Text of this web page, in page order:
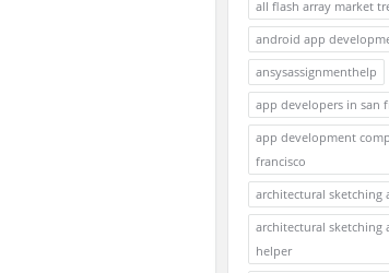
all flash array market
android app
ansysassignmenthelp
app developers in san
app development
francisco
architectural sketching
architectural sketching
helper